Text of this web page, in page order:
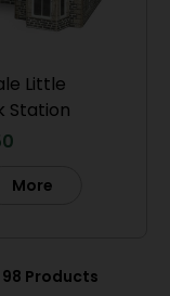
Little
Station
More
98 Products